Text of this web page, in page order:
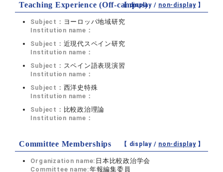
Teaching Experience (Off-campus)
【 display / non-display】
Subject： ヨーロッパ地域研究
Institution name：
Subject： 近現代スペイン研究
Institution name：
Subject： スペイン語表現演習
Institution name：
Subject： 西洋史特殊
Institution name：
Subject： 比較政治理論
Institution name：
Committee Memberships 【 display / non-display】
Organization name: 日本比較政治学会
Committee name:年報編集委員